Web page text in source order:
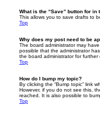
What is the “Save” button for in
This allows you to save drafts to
Top
Why does my post need to be
The board administrator may
possible that the administrator
the board administrator for further
Top
How do I bump my topic?
By clicking the “Bump topic” link
However, if you do not see this,
reached. It is also possible to
Top